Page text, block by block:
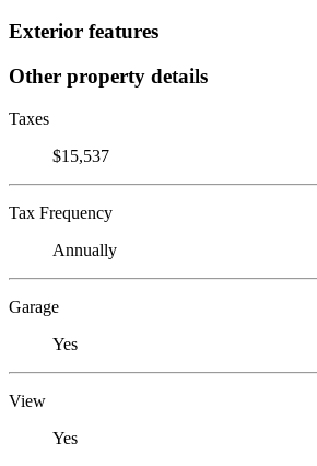
Exterior features
Other property details
Taxes
$15,537
Tax Frequency
Annually
Garage
Yes
View
Yes